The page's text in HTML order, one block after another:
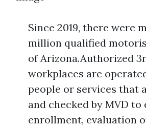
Since 2019, there were
million qualified
of Arizona.Authorized
workplaces are
people or services that
and checked by MVD
enrollment, evaluation